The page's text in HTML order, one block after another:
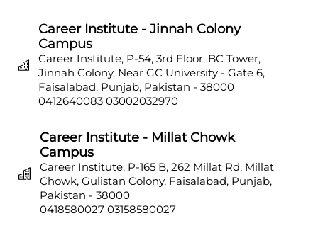
Career Institute - Jinnah Colony
Campus
Career Institute, P-54, 3rd Floor, BC Tower,
Jinnah Colony, Near GC University - Gate 6,
Faisalabad, Punjab, Pakistan - 38000
0412640083 03002032970
Career Institute - Millat Chowk
Campus
Career Institute, P-165 B, 262 Millat Rd, Millat
Chowk, Gulistan Colony, Faisalabad, Punjab,
Pakistan - 38000
0418580027 03158580027